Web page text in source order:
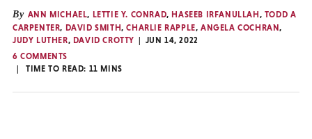
By ANN MICHAEL, LETTIE Y. CONRAD, HASEEB IRFANULLAH , TODD A
CARPENTER, DAVID SMITH,CHARLIE RAPPLE,ANGELA COCHRAN,
JUDY LUTHER, DAVID CROTTY
JUN 14, 2022
6 COMMENTS
TIME TO READ: 11 MINS